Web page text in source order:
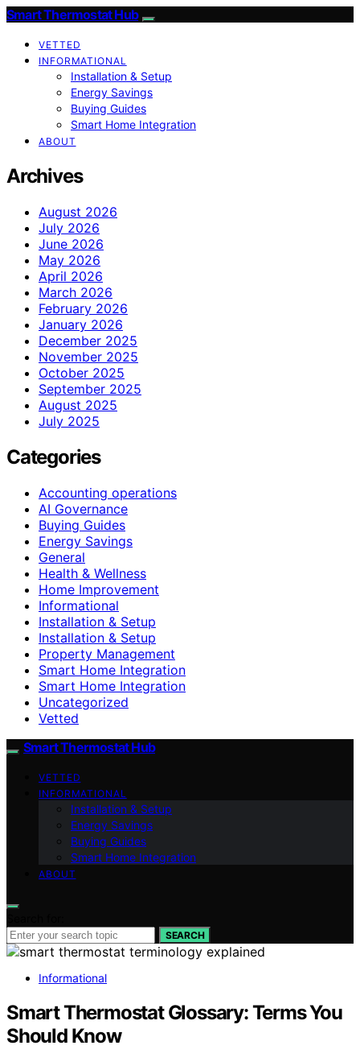
Smart Thermostat Hub
VETTED
INFORMATIONAL
Installation & Setup
Energy Savings
Buying Guides
Smart Home Integration
ABOUT
Archives
August 2026
July 2026
June 2026
May 2026
April 2026
March 2026
February 2026
January 2026
December 2025
November 2025
October 2025
September 2025
August 2025
July 2025
Categories
Accounting operations
AI Governance
Buying Guides
Energy Savings
General
Health & Wellness
Home Improvement
Informational
Installation & Setup
Installation & Setup
Property Management
Smart Home Integration
Smart Home Integration
Uncategorized
Vetted
Smart Thermostat Hub
VETTED
INFORMATIONAL
Installation & Setup
Energy Savings
Buying Guides
Smart Home Integration
ABOUT
SEARCH
Informational
Smart Thermostat Glossary: Terms You
Should Know